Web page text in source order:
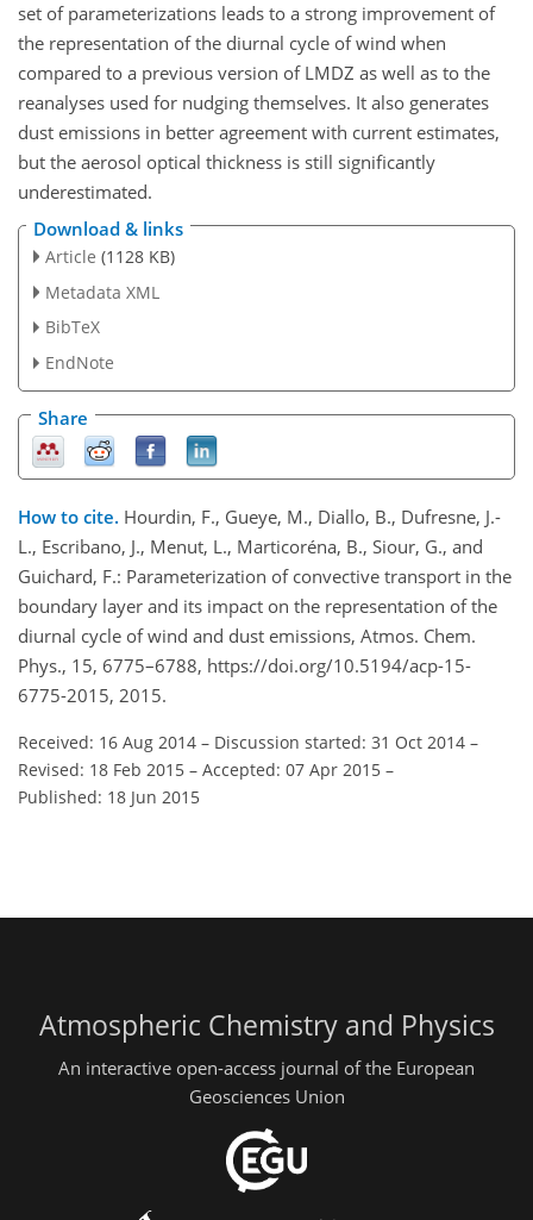
set of parameterizations leads to a strong improvement of
the representation of the diurnal cycle of wind when
compared to a previous version of LMDZ as well as to the
reanalyses used for nudging themselves. It also generates
dust emissions in better agreement with current estimates,
but the aerosol optical thickness is still significantly
underestimated.
Download & links
Article (1128 KB)
Metadata XML
BibTeX
EndNote
Share
How to cite. Hourdin, F., Gueye, M., Diallo, B., Dufresne, J.-
L., Escribano, J., Menut, L., Marticoréna, B., Siour, G., and
Guichard, F.: Parameterization of convective transport in the
boundary layer and its impact on the representation of the
diurnal cycle of wind and dust emissions, Atmos. Chem.
Phys., 15, 6775–6788, https://doi.org/10.5194/acp-15-
6775-2015, 2015.
Received: 16 Aug 2014 – Discussion started: 31 Oct 2014 –
Revised: 18 Feb 2015 – Accepted: 07 Apr 2015 –
Published: 18 Jun 2015
Atmospheric Chemistry and Physics
An interactive open-access journal of the European
Geosciences Union